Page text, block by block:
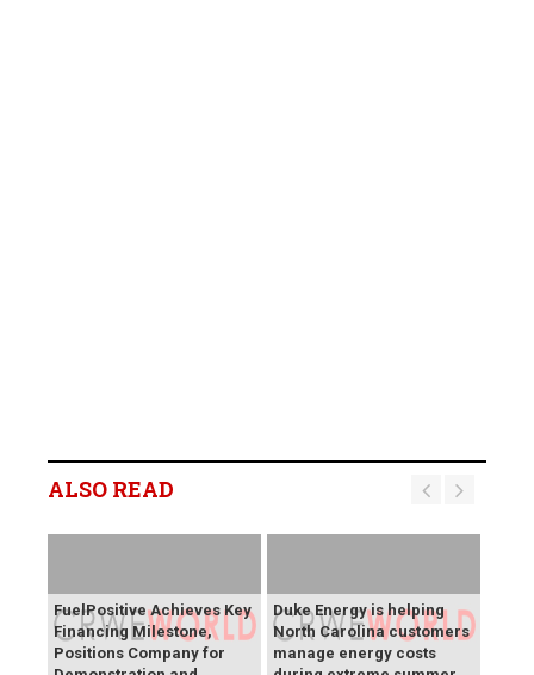
ALSO READ
FuelPositive Achieves Key
Financing Milestone,
Positions Company for
Duke Energy is helping
North Carolina customers
manage energy costs